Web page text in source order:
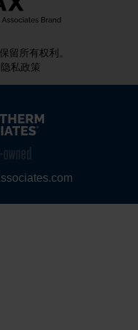
留所有权利。
隐私政策